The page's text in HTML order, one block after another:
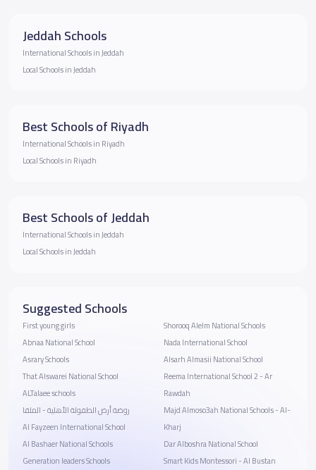
Jeddah Schools
International Schools in Jeddah
Local Schools in Jeddah
Best Schools of Riyadh
International Schools in Riyadh
Local Schools in Riyadh
Best Schools of Jeddah
International Schools in Jeddah
Local Schools in Jeddah
Suggested Schools
First young girls
Abnaa National School
Asrary Schools
That Alswarei National School
ALTalaee schools
روضة أرض الطفولة الأهلية - الملقا
Al Fayzeen International School
Al Bashaer National Schools
Generation leaders Schools
Shorooq Alelm National Schools
Nada International School
Alsarh Almasii National School
Reema International School 2 - Ar
Rawdah
Majd Almoso3ah National Schools - Al-
Kharj
Dar Alboshra National School
Smart Kids Montessori - Al Bustan